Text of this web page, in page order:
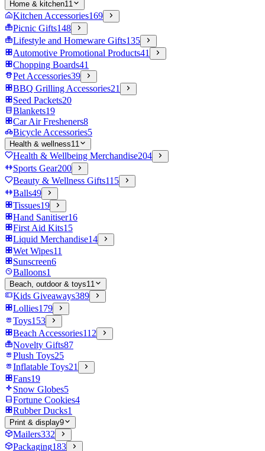
Home & kitchen11
Kitchen Accessories169
Picnic Gifts148
Lifestyle and Homeware Gifts135
Automotive Promotional Products41
Chopping Boards41
Pet Accessories39
BBQ Grilling Accessories21
Seed Packets20
Blankets19
Car Air Fresheners8
Bicycle Accessories5
Health & wellness11
Health & Wellbeing Merchandise204
Sports Gear200
Beauty & Wellness Gifts115
Balls49
Tissues19
Hand Sanitiser16
First Aid Kits15
Liquid Merchandise14
Wet Wipes11
Sunscreen6
Balloons1
Beach, outdoor & toys11
Kids Giveaways389
Lollies179
Toys153
Beach Accessories112
Novelty Gifts87
Plush Toys25
Inflatable Toys21
Fans19
Snow Globes5
Fortune Cookies4
Rubber Ducks1
Print & display9
Mailers332
Packaging183